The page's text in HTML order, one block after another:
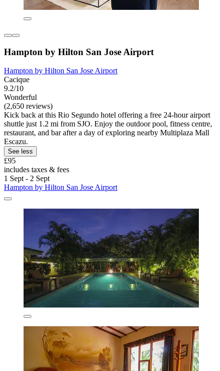
Hampton by Hilton San Jose Airport
Hampton by Hilton San Jose Airport
Cacique
9.2/10
Wonderful
(2,650 reviews)
Kick back at this Rio Segundo hotel offering a free 24-hour airport
shuttle just 1.2 mi from SJO. Enjoy the outdoor pool, fitness centre,
restaurant, and bar after a day of exploring nearby Multiplaza Mall
Escazu.
See less
£95
includes taxes & fees
1 Sept - 2 Sept
Hampton by Hilton San Jose Airport